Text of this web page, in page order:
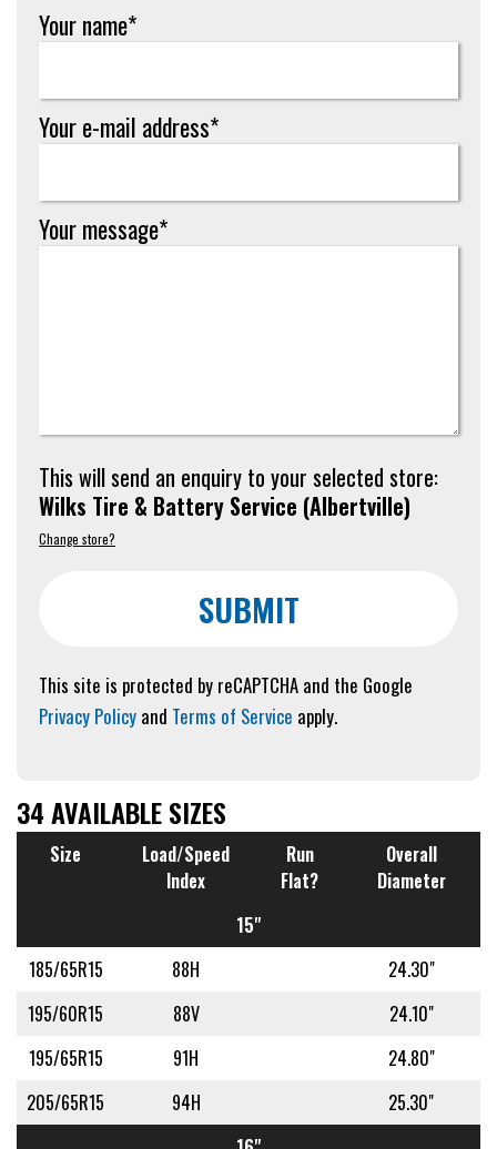
Your name*
Your e-mail address*
Your message*
This will send an enquiry to your selected store:
Wilks Tire & Battery Service (Albertville)
Change store?
SUBMIT
This site is protected by reCAPTCHA and the Google
Privacy Policy and Terms of Service apply.
34 AVAILABLE SIZES
Size
Load/Speed
Index
Run
Flat?
Overall
Diameter
15"
185/65R15
88H
24.30"
195/60R15
88V
24.10"
195/65R15
91H
24.80"
205/65R15
94H
25.30"